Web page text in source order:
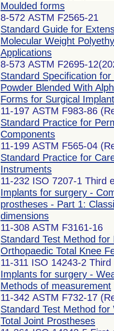
Moulded forms
8-572 ASTM F2565-21
Standard Guide for
Molecular Weight
Applications
8-573 ASTM F2695-
Standard Specification
Powder Blended With
Forms for Surgical
11-197 ASTM F983-86
Standard Practice for
Components
11-199 ASTM F565-04
Standard Practice for
Instruments
11-232 ISO 7207-1 Third
Implants for surgery -
prostheses - Part 1:
dimensions
11-308 ASTM F3161-16
Standard Test Method
Orthopaedic Total Knee
11-311 ISO 14243-2
Implants for surgery -
Methods of measurement
11-342 ASTM F732-17
Standard Test Method
Total Joint Prostheses